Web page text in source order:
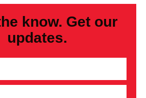
know. Get our
updates.